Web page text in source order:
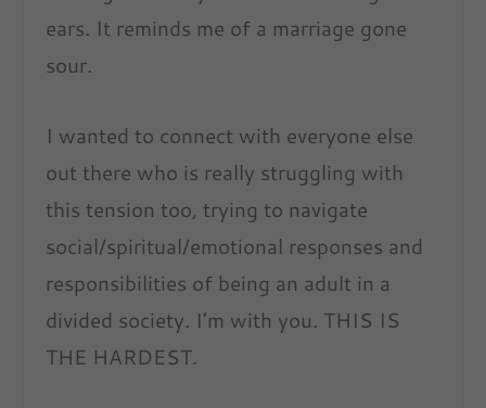
ears. It reminds me of a marriage gone
sour.
I wanted to connect with everyone else
out there who is really struggling with
this tension too, trying to navigate
social/spiritual/emotional responses and
responsibilities of being an adult in a
divided society. I’m with you. THIS IS
THE HARDEST.